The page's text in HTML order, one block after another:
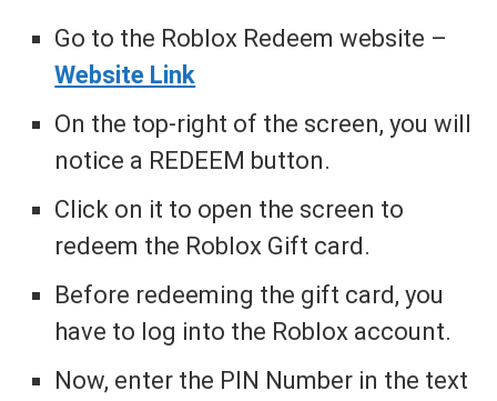
Go to the Roblox Redeem website –
Website Link
On the top-right of the screen, you will
notice a REDEEM button.
Click on it to open the screen to
redeem the Roblox Gift card.
Before redeeming the gift card, you
have to log into the Roblox account.
Now, enter the PIN Number in the text